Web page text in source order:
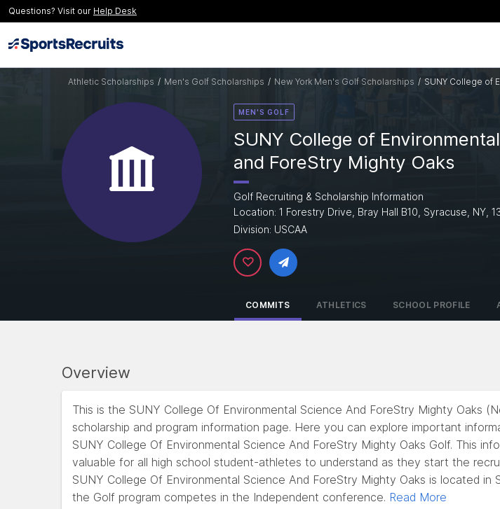
Questions? Visit our Help Desk
Athletic Scholarships / Men's Golf Scholarships / New York Men's Golf Scholarships / SUNY College of
MEN'S GOLF
SUNY College of
and ForeStry Mighty Oaks
Golf Recruiting & Scholarship Information
Location: 1 Forestry Drive, Bray Hall B10, Syracuse, NY,
Division: USCAA
COMMITS ATHLETICS SCHOOL PROFILE
Overview
This is the SUNY College Of Environmental Science And ForeStry Mighty Oaks
scholarship and program information page. Here you can explore important
SUNY College Of Environmental Science And ForeStry Mighty Oaks Golf. This
valuable for all high school student-athletes to understand as they start the
SUNY College Of Environmental Science And ForeStry Mighty Oaks is located in
the Golf program competes in the Independent conference. Read More